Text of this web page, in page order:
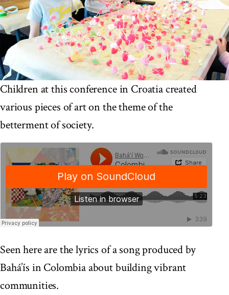
Children at this conference in Croatia created
various pieces of art on the theme of the
betterment of society.
Seen here are the lyrics of a song produced by
Bahá’ís in Colombia about building vibrant
communities.